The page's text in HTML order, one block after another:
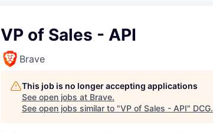
VP of Sales - API
Brave
This job is no longer accepting applications
See open jobs at Brave.
See open jobs similar to "VP of Sales - API" DCG.